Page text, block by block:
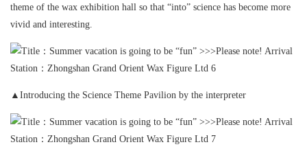
theme of the wax exhibition hall so that “into” science has become more
vivid and interesting.
▲Introducing the Science Theme Pavilion by the interpreter